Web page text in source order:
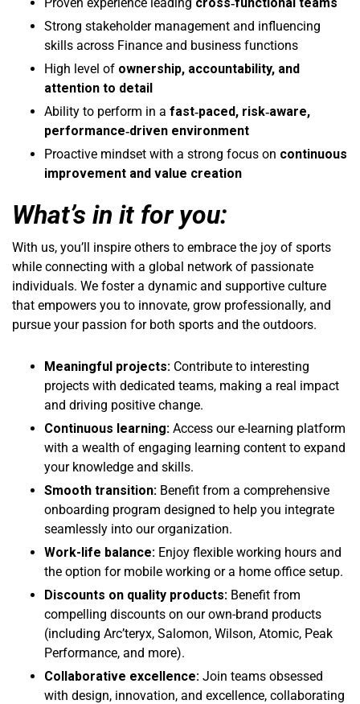
Proven experience leading cross‑functional teams
Strong stakeholder management and influencing
skills across Finance and business functions
High level of ownership, accountability, and
attention to detail
Ability to perform in a fast‑paced, risk‑aware,
performance‑driven environment
Proactive mindset with a strong focus on continuous
improvement and value creation
What’s in it for you:
With us, you’ll inspire others to embrace the joy of sports
while connecting with a global network of passionate
individuals. We foster a dynamic and supportive culture
that empowers you to innovate, grow professionally, and
pursue your passion for both sports and the outdoors.
Meaningful projects: Contribute to interesting
projects with dedicated teams, making a real impact
and driving positive change.
Continuous learning: Access our e-learning platform
with a wealth of engaging learning content to expand
your knowledge and skills.
Smooth transition: Benefit from a comprehensive
onboarding program designed to help you integrate
seamlessly into our organization.
Work-life balance: Enjoy flexible working hours and
the option for mobile working or a home office setup.
Discounts on quality products: Benefit from
compelling discounts on our own-brand products
(including Arc’teryx, Salomon, Wilson, Atomic, Peak
Performance, and more).
Collaborative excellence: Join teams obsessed
with design, innovation, and excellence, collaborating